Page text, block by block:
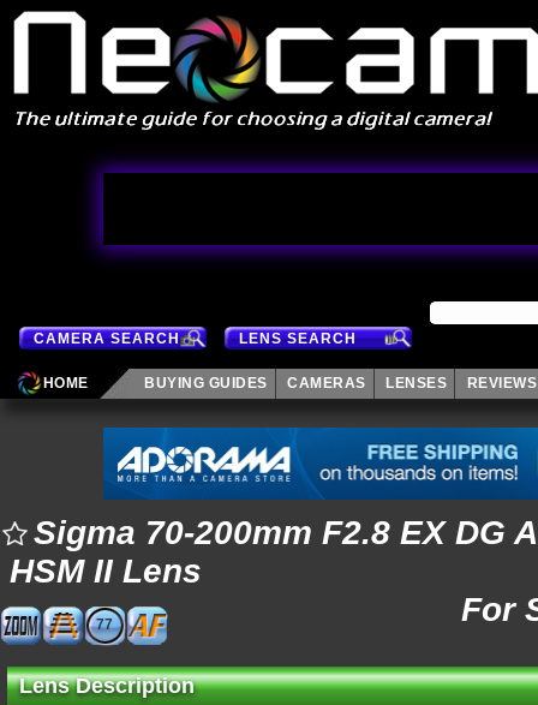
CAMERA SEARCH LENS SEARCH
HOME BUYING GUIDES CAMERAS LENSES REVIEWS
Sigma 70-200mm F2.8 EX DG
HSM II Lens
For
77
Lens Description